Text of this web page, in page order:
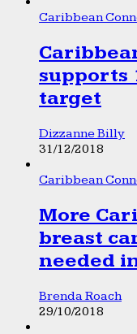
Caribbean
supports
target
Dizzanne Billy
31/12/2018
Caribbean
More
breast
needed
Brenda Roach
29/10/2018